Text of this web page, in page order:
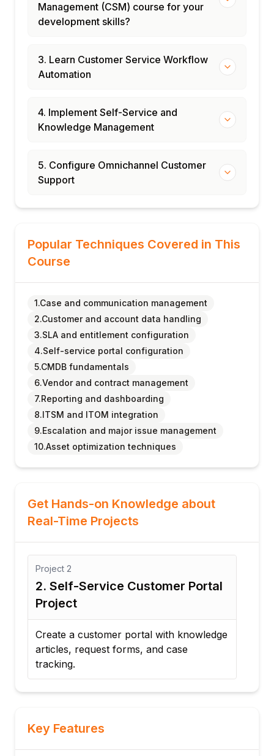
Management (CSM) course for your
development skills?
3. Learn Customer Service Workflow
Automation
4. Implement Self-Service and
Knowledge Management
5. Configure Omnichannel Customer
Support
Popular Techniques Covered in This
Course
1.Case and communication management
2.Customer and account data handling
3.SLA and entitlement configuration
4.Self-service portal configuration
5.CMDB fundamentals
6.Vendor and contract management
7.Reporting and dashboarding
8.ITSM and ITOM integration
9.Escalation and major issue management
10.Asset optimization techniques
Get Hands-on Knowledge about
Real-Time Projects
Project 2
2. Self-Service Customer Portal
Project
Create a customer portal with knowledge
articles, request forms, and case
tracking.
Key Features